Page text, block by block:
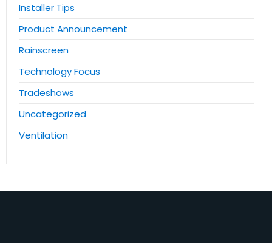
Installer Tips
Product Announcement
Rainscreen
Technology Focus
Tradeshows
Uncategorized
Ventilation